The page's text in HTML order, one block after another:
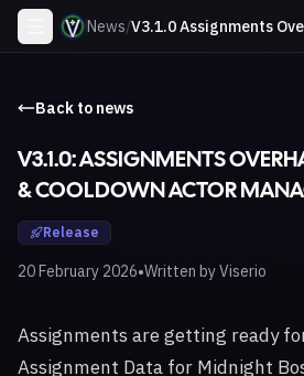
News/V3.1.0 Assignments
Back to news
V3.1.0: ASSIGNMENTS
& COOLDOWN ACTOR
Release
20 February 2026•Written byViserio
Assignments are getting ready
Assignment Data for Midnight